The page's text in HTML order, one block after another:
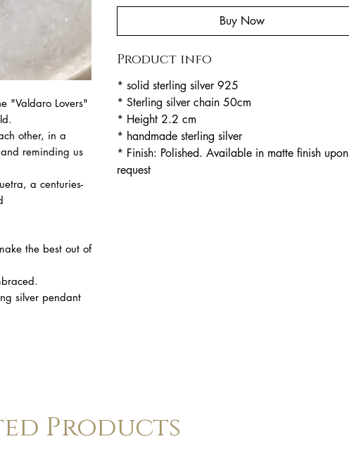
"Valdaro Lovers"
other, in a
reminding us
a centuries-
the best out of
silver pendant
Buy Now
Product info
* solid sterling silver 925
* Sterling silver chain 50cm
* Height 2.2 cm
* handmade sterling silver
* Finish: Polished. Available in matte finish upon
request
Products